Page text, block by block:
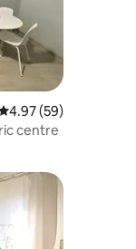
out of 5 average
4.97 (59)
centre